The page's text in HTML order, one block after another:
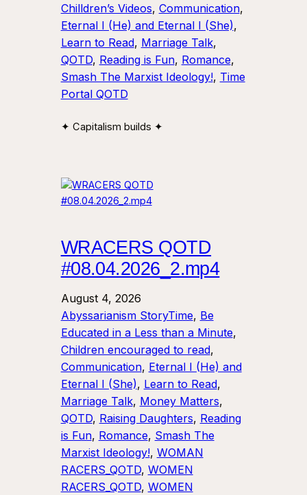
Chilldren’s Videos, Communication
Eternal I (He) and Eternal I (She)
Learn to Read, Marriage Talk
QOTD, Reading is Fun, Romance
Smash The Marxist Ideology!, Time
Portal QOTD
✦ Capitalism builds ✦
WRACERS QOTD
#08.04.2026_2.mp4
August 4, 2026
Abyssarianism StoryTime, Be
Educated in a Less than a Minute
Children encouraged to read
Communication, Eternal I (He) and
Eternal I (She), Learn to Read
Marriage Talk, Money Matters
QOTD, Raising Daughters, Reading
is Fun, Romance, Smash The
Marxist Ideology!, WOMAN
RACERS_QOTD, WOMEN
RACERS_QOTD, WOMEN